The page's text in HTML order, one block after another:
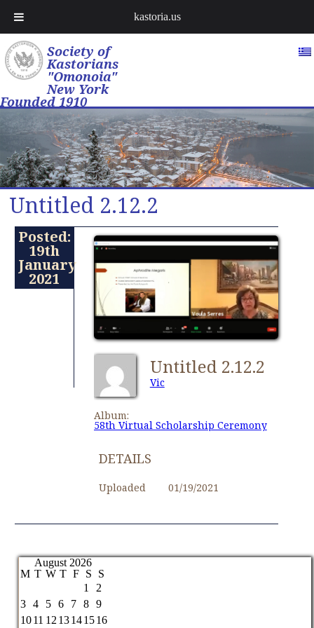
Society of
Kastorians
"Omonoia"
New York
Founded 1910
Untitled 2.12.2
Posted:
19th
January
2021
Untitled 2.12.2
Vic
Album:
58th Virtual Scholarship Ceremony
DETAILS
Uploaded 01/19/2021
August 2026
M T W T F S
S
1
2
3
4 5 6 7 8
9
1011 12 13141516
kastoria.us